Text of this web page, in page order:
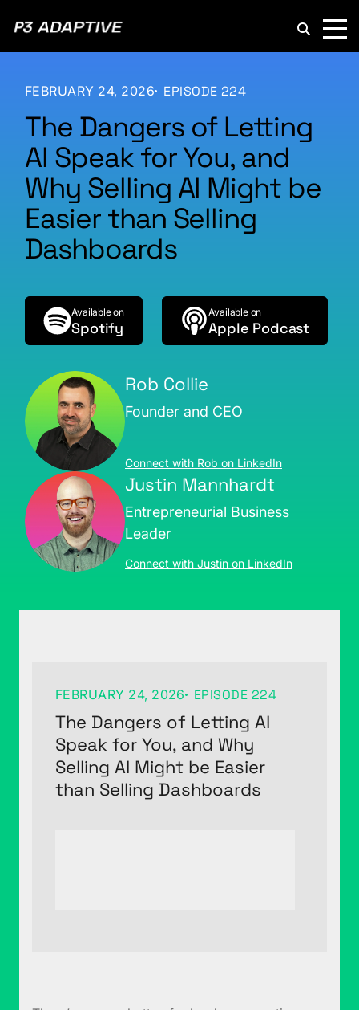
FEBRUARY 24, 2026 EPISODE 224
The Dangers of Letting
AI Speak for You, and
Why Selling AI Might be
Easier than Selling
Dashboards
Available on
Spotify
Available on
Apple Podcast
Rob Collie
Founder and CEO
Connect with Rob on LinkedIn
Justin Mannhardt
Entrepreneurial Business
Leader
Connect with Justin on LinkedIn
FEBRUARY 24, 2026 EPISODE 224
The Dangers of Letting AI
Speak for You, and Why
Selling AI Might be Easier
than Selling Dashboards